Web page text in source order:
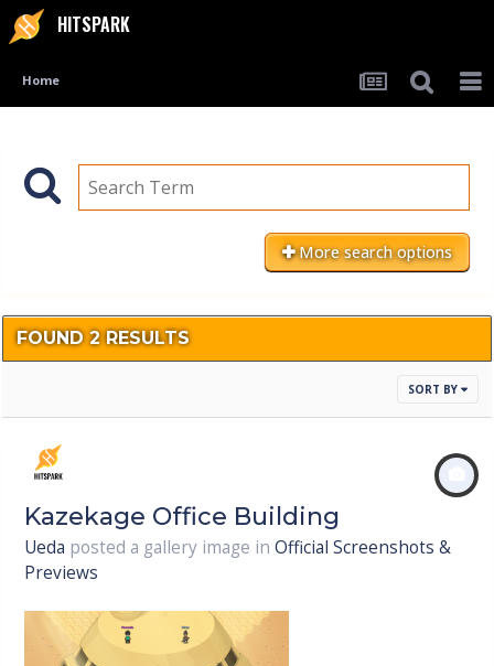
HITSPARK
Home
More search options
FOUND 2 RESULTS
SORT BY
Kazekage Office Building
Ueda posted a gallery image in Official Screenshots &
Previews